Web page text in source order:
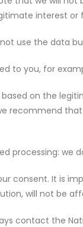
interest or
use the data
to you, for
on the
recommend
processing:
consent. It is
will not be
contact the